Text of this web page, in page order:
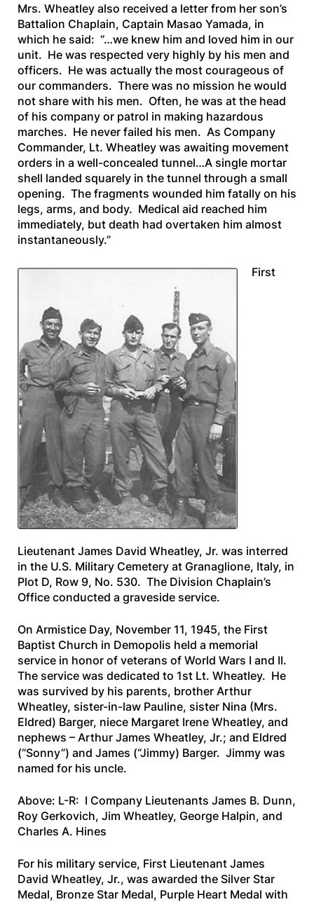
Mrs. Wheatley also received a letter from her son’s
Battalion Chaplain, Captain Masao Yamada, in
which he said: “…we knew him and loved him in our
unit. He was respected very highly by his men and
officers. He was actually the most courageous of
our commanders. There was no mission he would
not share with his men. Often, he was at the head
of his company or patrol in making hazardous
marches. He never failed his men. As Company
Commander, Lt. Wheatley was awaiting movement
orders in a well-concealed tunnel…A single mortar
shell landed squarely in the tunnel through a small
opening. The fragments wounded him fatally on his
legs, arms, and body. Medical aid reached him
immediately, but death had overtaken him almost
instantaneously.”
First
Lieutenant James David Wheatley, Jr. was interred
in the U.S. Military Cemetery at Granaglione, Italy, in
Plot D, Row 9, No. 530. The Division Chaplain’s
Office conducted a graveside service.
On Armistice Day, November 11, 1945, the First
Baptist Church in Demopolis held a memorial
service in honor of veterans of World Wars I and II.
The service was dedicated to 1st Lt. Wheatley. He
was survived by his parents, brother Arthur
Wheatley, sister-in-law Pauline, sister Nina (Mrs.
Eldred) Barger, niece Margaret Irene Wheatley, and
nephews – Arthur James Wheatley, Jr.; and Eldred
(“Sonny”) and James (“Jimmy) Barger. Jimmy was
named for his uncle.
Above: L-R: I Company Lieutenants James B. Dunn,
Roy Gerkovich, Jim Wheatley, George Halpin, and
Charles A. Hines
For his military service, First Lieutenant James
David Wheatley, Jr., was awarded the Silver Star
Medal, Bronze Star Medal, Purple Heart Medal with